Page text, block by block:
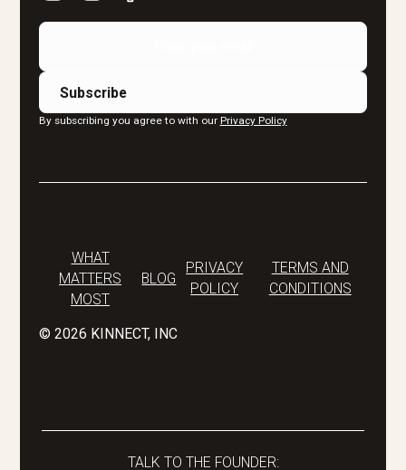
By subscribing you agree to with our Privacy Policy
© 2026 KINNECT, INC
WHAT
MATTERS
MOST
BLOG
PRIVACY
POLICY
TERMS AND
CONDITIONS
TALK TO THE FOUNDER: